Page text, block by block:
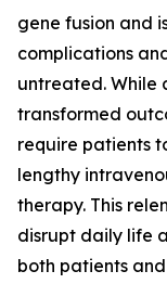
gene fusion and
complications
untreated. While
transformed
require patients
lengthy
therapy. This
disrupt daily life
both patients